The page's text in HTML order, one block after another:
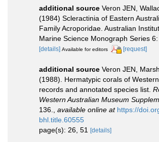
additional source Veron JEN,
(1984) Scleractinia of Eastern
Family Acroporidae. Australian
Marine Science Monograph Series 6:
[details] Available for editors [request]
additional source Veron JEN,
(1988). Hermatypic corals of
records and annotated species list.
Western Australian Museum
136.
available online at https://
bhl.title.60555
page(s): 26, 51 [details]